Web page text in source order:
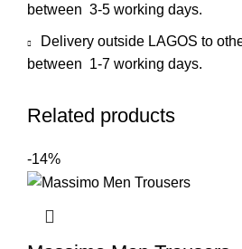
between 3-5 working days.
Delivery outside LAGOS to
between 1-7 working days.
Related products
-14%